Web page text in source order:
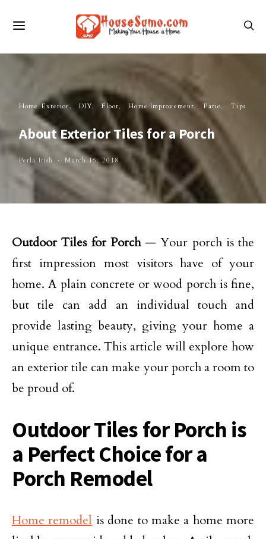
Home Exterior DIY Floor Home Improvement Patio Tips
About Exterior Tiles for a Porch
Perla Irish March 16, 2018
Outdoor Tiles for Porch— Your porch is the
first impression most visitors have of your
home. A plain concrete or wood porch is fine,
but tile can add an individual touch and
provide lasting beauty, giving your home a
unique entrance. This article will explore how
an exterior tile can make your porch a room to
be proud of.
Outdoor Tiles for Porch is
a Perfect Choice for a
Porch Remodel
Home remodel is done to make a home more